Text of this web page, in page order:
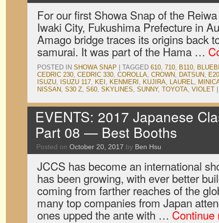
For our first Showa Snap of the
Iwaki City, Fukushima Prefecture in
Amago bridge traces its origins back
samurai. It was part of the Hama …
POSTED IN SHOWA SNAP TAGGED 610, 710, B110,
CEDRIC 230, CEDRIC 330, COROLLA, CROWN, DATSUN, E20
ISUZU, ISUZU 117, KEI , KENMERI , KUJIRA, LAUREL,
NISSAN, S30 Z, S60, SKYLINES, SUNNY, TOYOTA, VIOLET
EVENTS: 2017 Japanese
Part 08 — Best Booths
Posted on October 20, 2017 by Ben Hsu
JCCS has become an international
has been growing, with ever better
coming from farther reaches of the
many top companies from Japan
ones upped the ante with …